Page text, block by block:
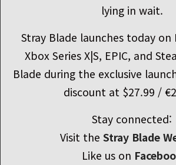
lying in wait.
Stray Blade launches today on
Xbox Series X|S, EPIC, and
Blade during the exclusive
discount at $27.99 /
Stay connected:
Visit the Stray Blade
Like us on